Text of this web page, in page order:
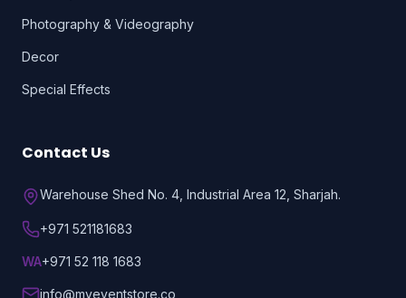
Photography & Videography
Decor
Special Effects
Contact Us
Warehouse Shed No. 4, Industrial Area 12, Sharjah.
+971 521181683
WA+971 52 118 1683
info@myeventstore.co